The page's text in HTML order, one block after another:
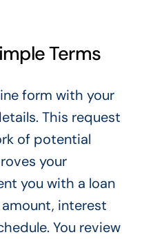
Terms
form with your
This request
of potential
your
you with a loan
interest
You review